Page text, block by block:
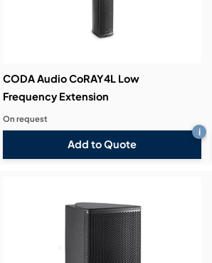
CODA Audio CoRAY4L Low
Frequency Extension
Add to Quote
i
On request